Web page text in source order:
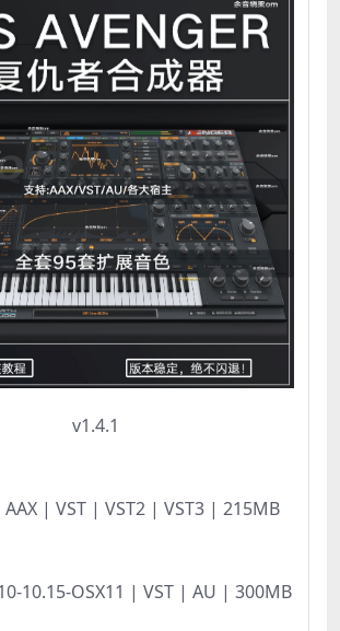
v1.4.1
| VST | VST2 | VST3 | 215MB
10.15-OSX11 | VST | AU | 300MB